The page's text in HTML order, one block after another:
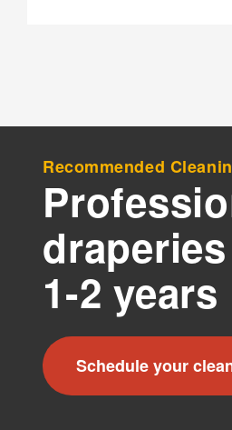
Recommended
1-2 years
Schedule your